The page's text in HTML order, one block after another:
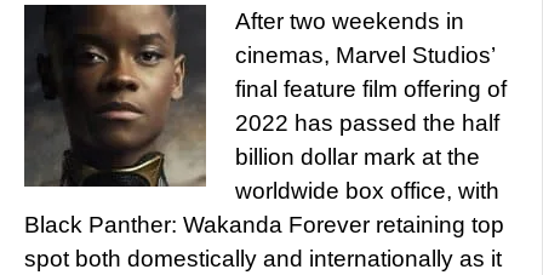
After two weekends in
cinemas, Marvel Studios’
final feature film offering of
2022 has passed the half
billion dollar mark at the
worldwide box office, with
Black Panther: Wakanda Forever retaining top
spot both domestically and internationally as it